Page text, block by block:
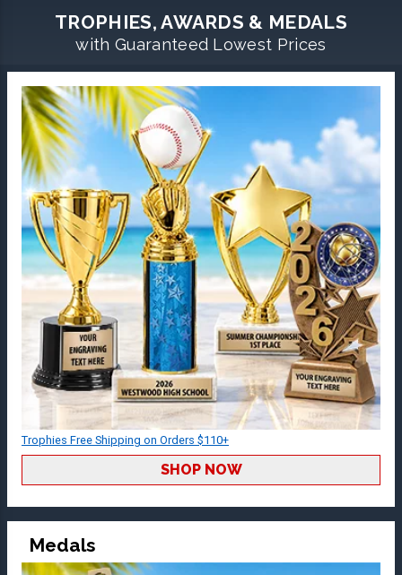
TROPHIES, AWARDS & MEDALS
with Guaranteed Lowest Prices
Trophies Free Shipping on Orders $110+
SHOP NOW
Medals